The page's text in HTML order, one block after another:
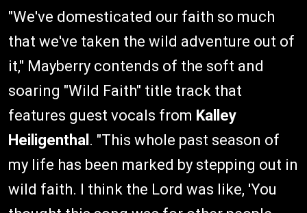
"We've domesticated our faith so much
that we've taken the wild adventure out of
it," Mayberry contends of the soft and
soaring "Wild Faith" title track that
features guest vocals from Kalley
Heiligenthal . "This whole past season of
my life has been marked by stepping out in
wild faith. I think the Lord was like, 'You